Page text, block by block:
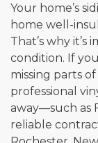
Your home’s
home well-
That’s why it’s
condition. If
missing parts
professional
away—such as
reliable